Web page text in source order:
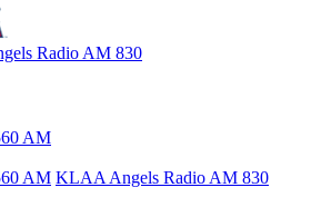
Radio AM 830
AM
AM KLAA Angels Radio AM 830